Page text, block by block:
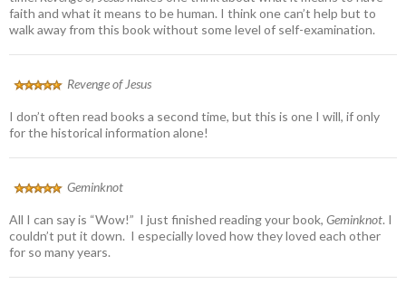
faith and what it means to be human. I think one can’t help but to
walk away from this book without some level of self-examination.
Revenge of Jesus
I don’t often read books a second time, but this is one I will, if only
for the historical information alone!
Geminknot
All I can say is “Wow!” I just finished reading your book, Geminknot. I
couldn’t put it down. I especially loved how they loved each other
for so many years.